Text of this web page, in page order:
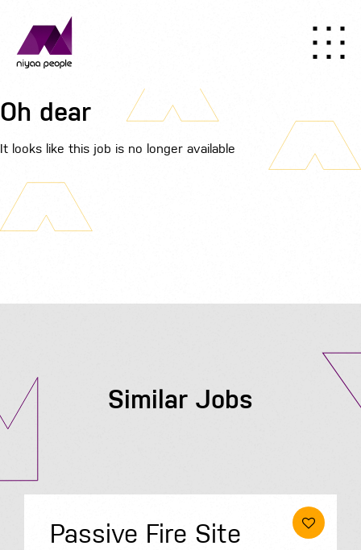
Oh dear
It looks like this job is no longer available
Similar Jobs
Passive Fire Site